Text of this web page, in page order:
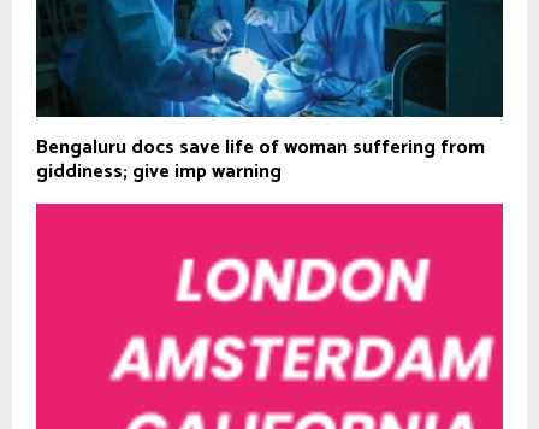
Bengaluru docs save life of woman suffering from
giddiness; give imp warning